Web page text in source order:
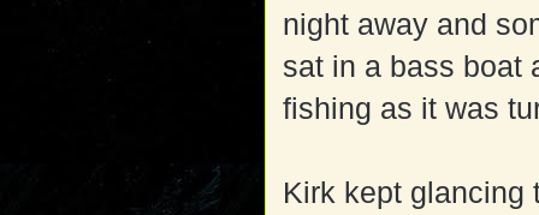
night away and
sat in a bass boat
fishing as it was
Kirk kept glancing